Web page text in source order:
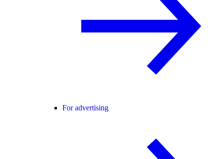
For advertising